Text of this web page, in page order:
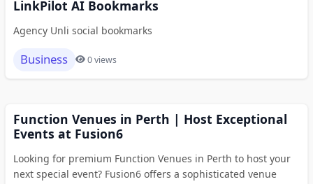
LinkPilot AI Bookmarks
Agency Unli social bookmarks
Business 0 views
Function Venues in Perth | Host Exceptional
Events at Fusion6
Looking for premium Function Venues in Perth to host your
next special event? Fusion6 offers a sophisticated venue